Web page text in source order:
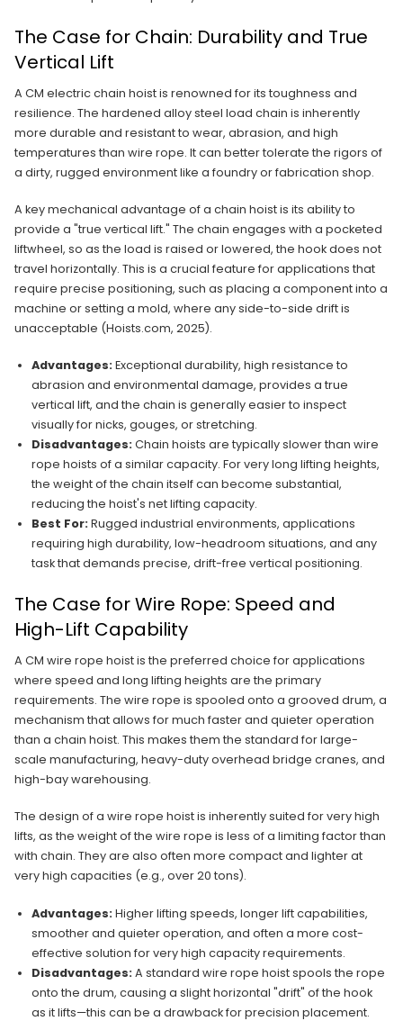
The Case for Chain: Durability and True
Vertical Lift
A CM electric chain hoist is renowned for its toughness and
resilience. The hardened alloy steel load chain is inherently
more durable and resistant to wear, abrasion, and high
temperatures than wire rope. It can better tolerate the rigors of
a dirty, rugged environment like a foundry or fabrication shop.
A key mechanical advantage of a chain hoist is its ability to
provide a "true vertical lift." The chain engages with a pocketed
liftwheel, so as the load is raised or lowered, the hook does not
travel horizontally. This is a crucial feature for applications that
require precise positioning, such as placing a component into a
machine or setting a mold, where any side-to-side drift is
unacceptable (Hoists.com, 2025).
Advantages: Exceptional durability, high resistance to
abrasion and environmental damage, provides a true
vertical lift, and the chain is generally easier to inspect
visually for nicks, gouges, or stretching.
Disadvantages: Chain hoists are typically slower than wire
rope hoists of a similar capacity. For very long lifting heights,
the weight of the chain itself can become substantial,
reducing the hoist's net lifting capacity.
Best For: Rugged industrial environments, applications
requiring high durability, low-headroom situations, and any
task that demands precise, drift-free vertical positioning.
The Case for Wire Rope: Speed and
High-Lift Capability
A CM wire rope hoist is the preferred choice for applications
where speed and long lifting heights are the primary
requirements. The wire rope is spooled onto a grooved drum, a
mechanism that allows for much faster and quieter operation
than a chain hoist. This makes them the standard for large-
scale manufacturing, heavy-duty overhead bridge cranes, and
high-bay warehousing.
The design of a wire rope hoist is inherently suited for very high
lifts, as the weight of the wire rope is less of a limiting factor than
with chain. They are also often more compact and lighter at
very high capacities (e.g., over 20 tons).
Advantages: Higher lifting speeds, longer lift capabilities,
smoother and quieter operation, and often a more cost-
effective solution for very high capacity requirements.
Disadvantages: A standard wire rope hoist spools the rope
onto the drum, causing a slight horizontal "drift" of the hook
as it lifts—this can be a drawback for precision placement.